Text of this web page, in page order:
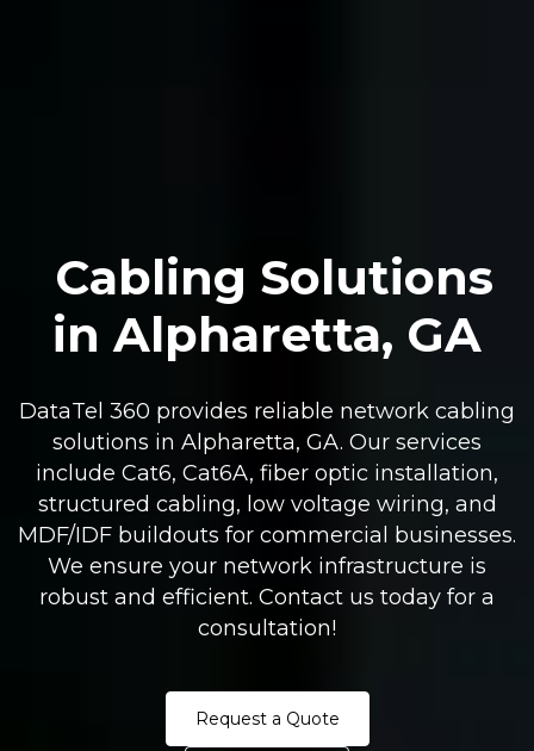
Cabling Solutions
in Alpharetta, GA
DataTel 360 provides reliable network cabling
solutions in Alpharetta, GA. Our services
include Cat6, Cat6A, fiber optic installation,
structured cabling, low voltage wiring, and
MDF/IDF buildouts for commercial businesses.
We ensure your network infrastructure is
robust and efficient. Contact us today for a
consultation!
Request a Quote